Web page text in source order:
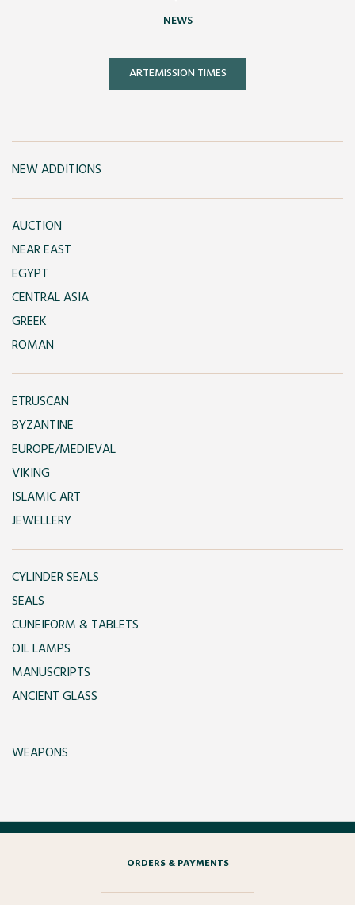
NEWS
ARTEMISSION TIMES
NEW ADDITIONS
AUCTION
NEAR EAST
EGYPT
CENTRAL ASIA
GREEK
ROMAN
ETRUSCAN
BYZANTINE
EUROPE/MEDIEVAL
VIKING
ISLAMIC ART
JEWELLERY
CYLINDER SEALS
SEALS
CUNEIFORM & TABLETS
OIL LAMPS
MANUSCRIPTS
ANCIENT GLASS
WEAPONS
ORDERS & PAYMENTS